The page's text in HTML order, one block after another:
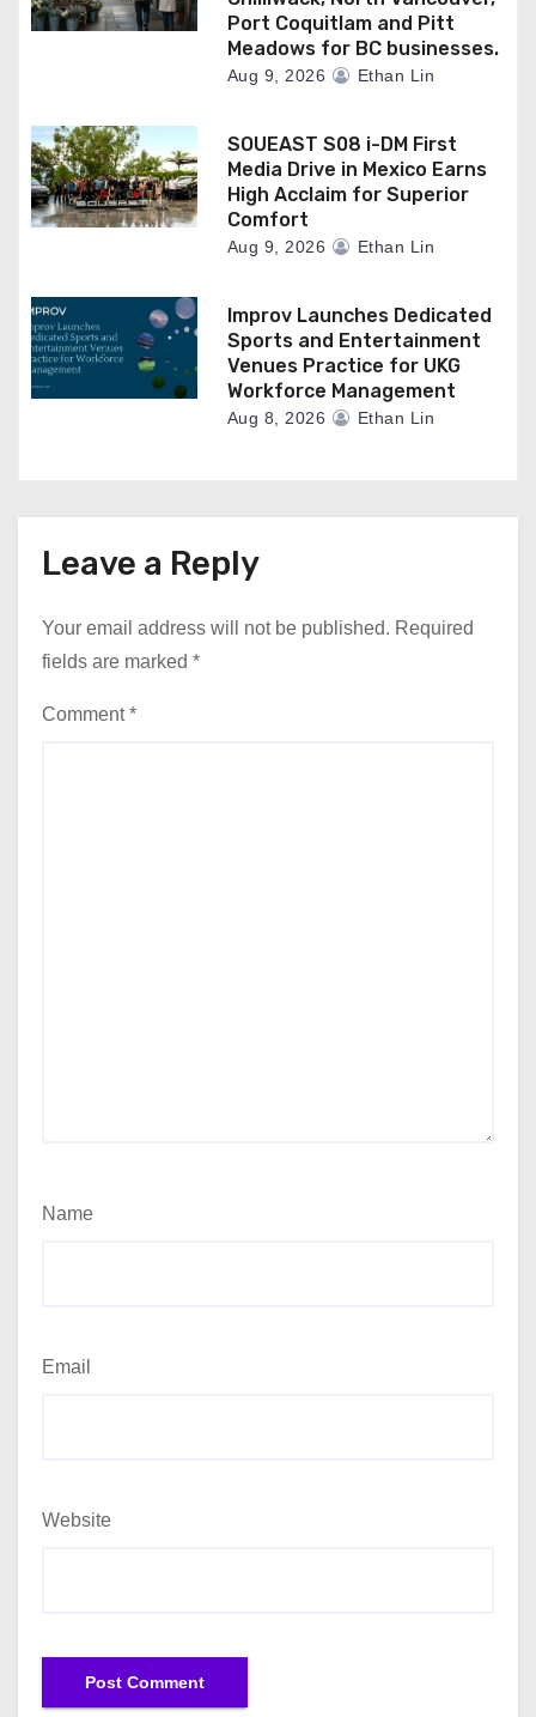
Port Coquitlam and Pitt
Meadows for BC businesses.
Aug 9, 2026 Ethan Lin
SOUEAST S08 i-DM First
Media Drive in Mexico Earns
High Acclaim for Superior
Comfort
Aug 9, 2026 Ethan Lin
Improv Launches Dedicated
Sports and Entertainment
Venues Practice for UKG
Workforce Management
Aug 8, 2026 Ethan Lin
Leave a Reply
Your email address will not be published. Required
fields are marked *
Comment*
Name
Email
Website